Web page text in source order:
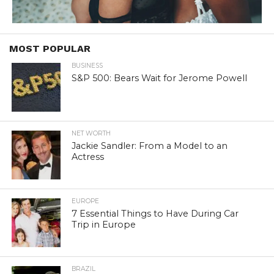
MOST POPULAR
BUSINESS
S&P 500: Bears Wait for Jerome Powell
NET WORTH
Jackie Sandler: From a Model to an
Actress
EUROPE
7 Essential Things to Have During Car
Trip in Europe
BRAZIL